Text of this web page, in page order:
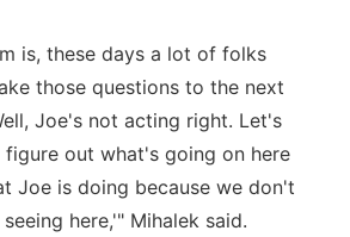
is, these days a lot of folks
those questions to the next
Joe's not acting right. Let's
out what's going on here
Joe is doing because we don't
here,'" Mihalek said.